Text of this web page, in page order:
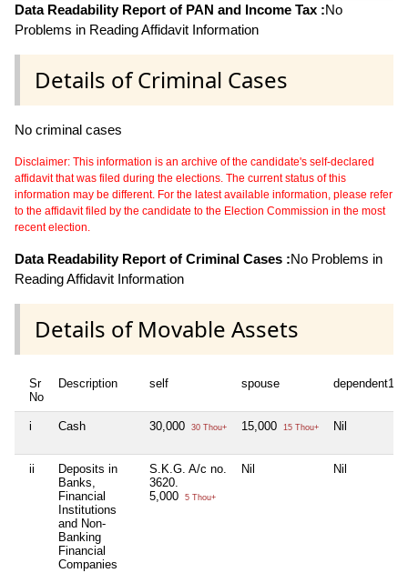
Data Readability Report of PAN and Income Tax :No
Problems in Reading Affidavit Information
Details of Criminal Cases
No criminal cases
Disclaimer: This information is an archive of the candidate's self-declared
affidavit that was filed during the elections. The current status of this
information may be different. For the latest available information, please refer
to the affidavit filed by the candidate to the Election Commission in the most
recent election.
Data Readability Report of Criminal Cases :No Problems in
Reading Affidavit Information
Details of Movable Assets
Sr
No
Description self spouse dependent1
i Cash 30,000 30 Thou+ 15,000 15 Thou+ Nil
ii
Deposits in
Banks,
Financial
Institutions
and Non-
Banking
Financial
Companies
S.K.G. A/c no.
3620.
5,000
5 Thou+
Nil Nil